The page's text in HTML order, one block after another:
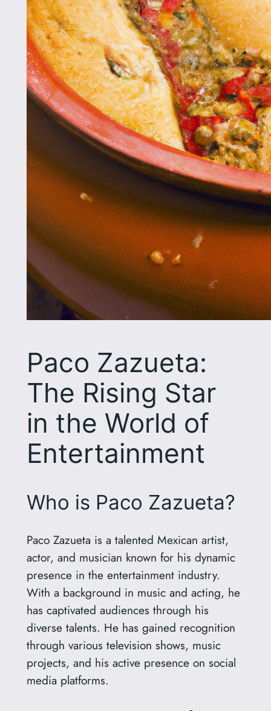
Paco Zazueta:
The Rising Star
in the World of
Entertainment
Who is Paco Zazueta?
Paco Zazueta is a talented Mexican artist,
actor, and musician known for his dynamic
presence in the entertainment industry.
With a background in music and acting, he
has captivated audiences through his
diverse talents. He has gained recognition
through various television shows, music
projects, and his active presence on social
media platforms.